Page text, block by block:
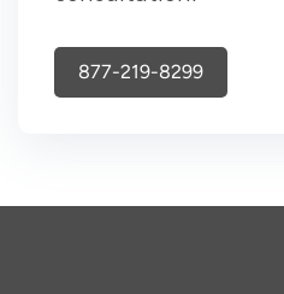
877-219-8299